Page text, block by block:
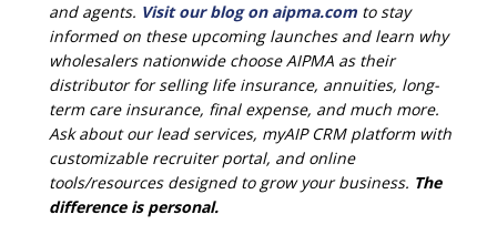
and agents. Visit our blog on aipma.com to stay
informed on these upcoming launches and learn why
wholesalers nationwide choose AIPMA as their
distributor for selling life insurance, annuities, long-
term care insurance, final expense, and much more.
Ask about our lead services, myAIP CRM platform with
customizable recruiter portal, and online
tools/resources designed to grow your business. The
difference is personal.